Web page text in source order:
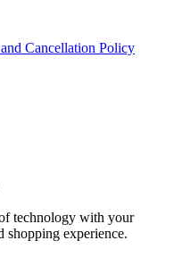
Cancellation Policy
technology with your
shopping experience.